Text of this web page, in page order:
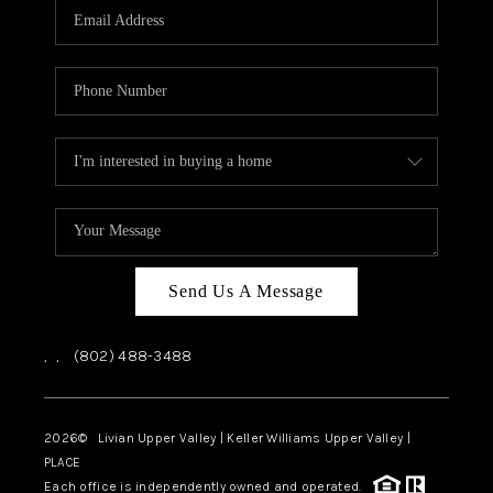
TOP AREAS
Send Us A Message
, , (802) 488-3488
2026© Livian Upper Valley | Keller Williams Upper Valley |
PLACE
Each office is independently owned and operated.